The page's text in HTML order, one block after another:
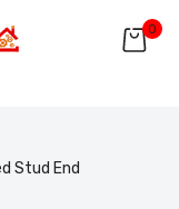
0
Stud End